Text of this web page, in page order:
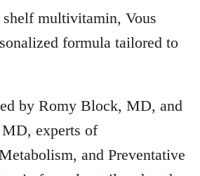
multivitamin, Vous
formula tailored to
by Romy Block, MD, and
experts of
and Preventative